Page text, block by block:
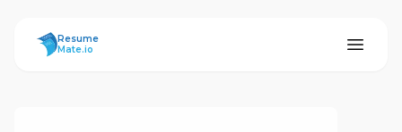
ResumeMate
Resume
Mate.io